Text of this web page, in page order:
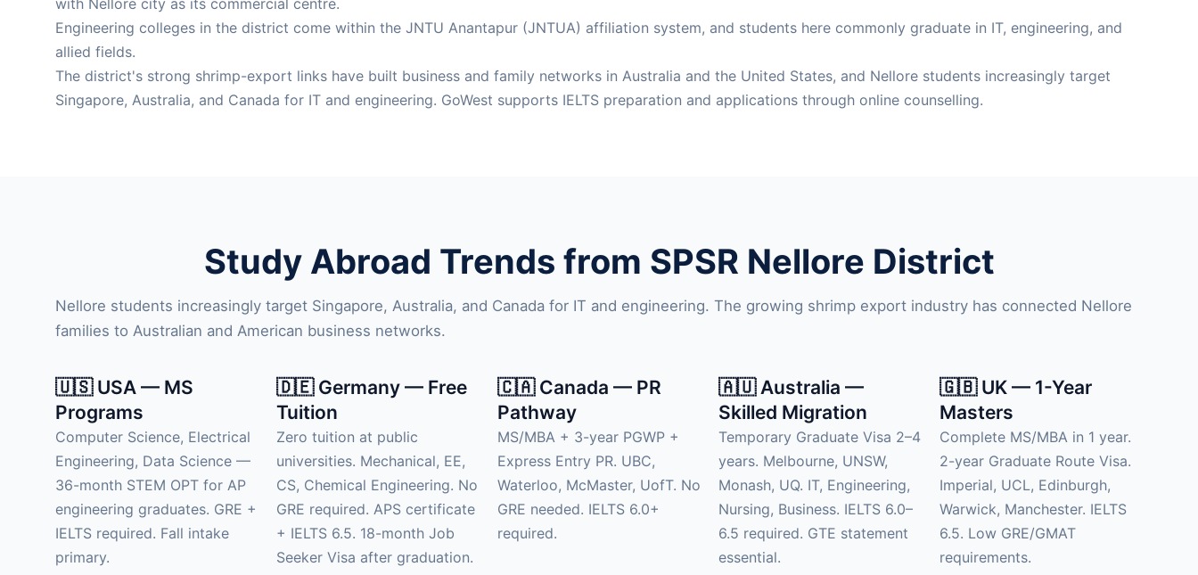
with Nellore city as its commercial centre.
Engineering colleges in the district come within the JNTU Anantapur (JNTUA) affiliation system, and students here commonly graduate in IT, engineering, and
allied fields.
The district's strong shrimp-export links have built business and family networks in Australia and the United States, and Nellore students increasingly target
Singapore, Australia, and Canada for IT and engineering. GoWest supports IELTS preparation and applications through online counselling.
Study Abroad Trends from SPSR Nellore District
Nellore students increasingly target Singapore, Australia, and Canada for IT and engineering. The growing shrimp export industry has connected Nellore
families to Australian and American business networks.
🇺🇸 USA — MS
Programs
Computer Science, Electrical
Engineering, Data Science —
36-month STEM OPT for AP
engineering graduates. GRE +
IELTS required. Fall intake
primary.
🇩🇪 Germany — Free
Tuition
Zero tuition at public
universities. Mechanical, EE,
CS, Chemical Engineering. No
GRE required. APS certificate
+ IELTS 6.5. 18-month Job
Seeker Visa after graduation.
🇨🇦 Canada — PR
Pathway
MS/MBA + 3-year PGWP +
Express Entry PR. UBC,
Waterloo, McMaster, UofT. No
GRE needed. IELTS 6.0+
required.
🇦🇺 Australia —
Skilled Migration
Temporary Graduate Visa 2–4
years. Melbourne, UNSW,
Monash, UQ. IT, Engineering,
Nursing, Business. IELTS 6.0–
6.5 required. GTE statement
essential.
🇬🇧 UK — 1-Year
Masters
Complete MS/MBA in 1 year.
2-year Graduate Route Visa.
Imperial, UCL, Edinburgh,
Warwick, Manchester. IELTS
6.5. Low GRE/GMAT
requirements.